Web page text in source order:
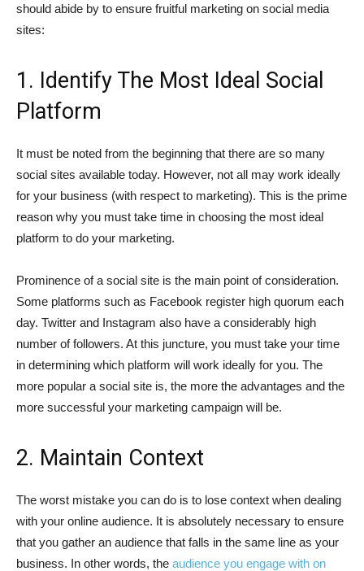
should abide by to ensure fruitful marketing on social media
sites:
1. Identify The Most Ideal Social
Platform
It must be noted from the beginning that there are so many
social sites available today. However, not all may work ideally
for your business (with respect to marketing). This is the prime
reason why you must take time in choosing the most ideal
platform to do your marketing.
Prominence of a social site is the main point of consideration.
Some platforms such as Facebook register high quorum each
day. Twitter and Instagram also have a considerably high
number of followers. At this juncture, you must take your time
in determining which platform will work ideally for you. The
more popular a social site is, the more the advantages and the
more successful your marketing campaign will be.
2. Maintain Context
The worst mistake you can do is to lose context when dealing
with your online audience. It is absolutely necessary to ensure
that you gather an audience that falls in the same line as your
business. In other words, the audience you engage with on